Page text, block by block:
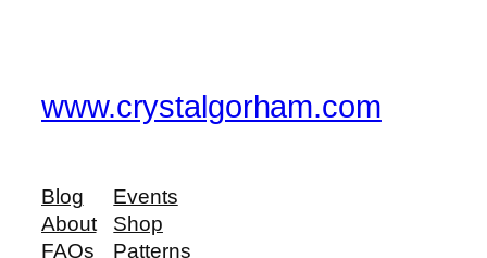
www.crystalgorham.com
Blog
About
FAQs
Events
Shop
Patterns